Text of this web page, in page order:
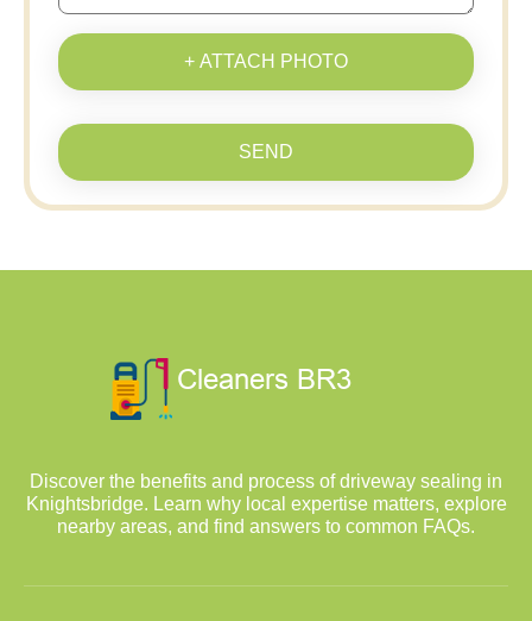
+ ATTACH PHOTO
SEND
Discover the benefits and process of driveway sealing in
Knightsbridge. Learn why local expertise matters, explore
nearby areas, and find answers to common FAQs.